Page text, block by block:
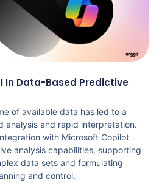
In Data-Based Predictive
of available data has led to a
analysis and rapid interpretation.
with Microsoft Copilot
analysis capabilities, supporting
data sets and formulating
and control.